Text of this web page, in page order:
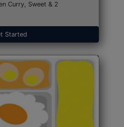
Curry, Sweet & 2
Started